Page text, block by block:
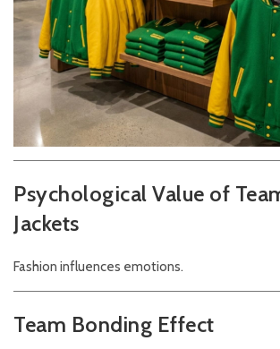
Psychological Value of
Jackets
Fashion influences emotions.
Team Bonding Effect